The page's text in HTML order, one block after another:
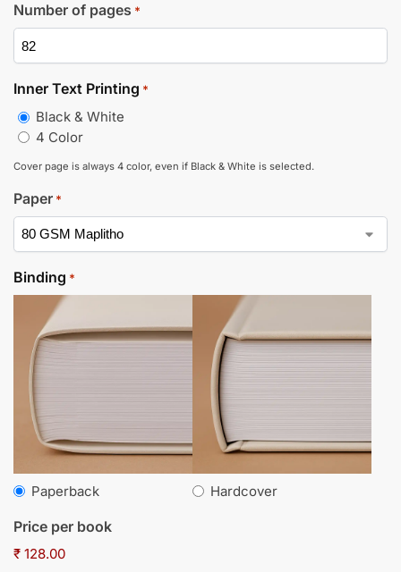
Number of pages *
Inner Text Printing *
Black & White
4 Color
Cover page is always 4 color, even if Black & White is selected.
Paper *
Binding *
Paperback Hardcover
Price per book
₹ 128.00